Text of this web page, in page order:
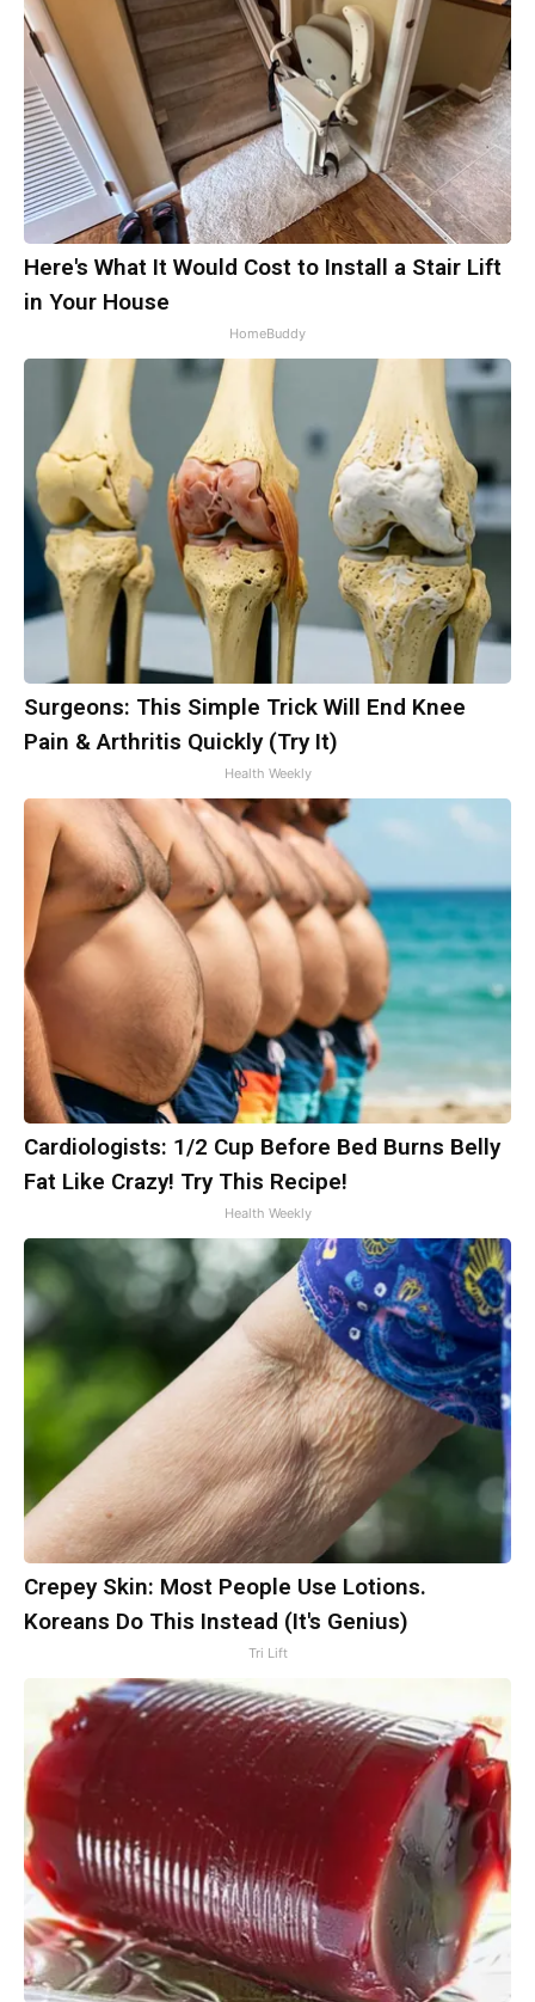
Here's What It Would Cost to Install a Stair Lift
in Your House
HomeBuddy
Surgeons: This Simple Trick Will End Knee
Pain & Arthritis Quickly (Try It)
Health Weekly
Cardiologists: 1/2 Cup Before Bed Burns Belly
Fat Like Crazy! Try This Recipe!
Health Weekly
Crepey Skin: Most People Use Lotions.
Koreans Do This Instead (It's Genius)
Tri Lift